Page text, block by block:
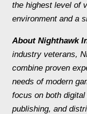
the highest level of
environment and a
About Nighthawk
industry veterans,
combine proven
needs of modern
focus on both
publishing, and